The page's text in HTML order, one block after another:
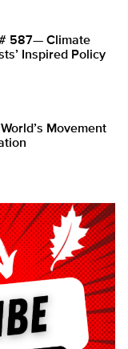
587— Climate
Inspired Policy
Movement